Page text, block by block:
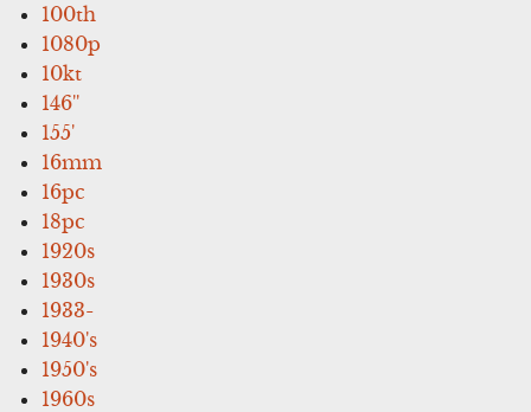
100th
1080p
10kt
146''
155'
16mm
16pc
18pc
1920s
1930s
1933-
1940's
1950's
1960s